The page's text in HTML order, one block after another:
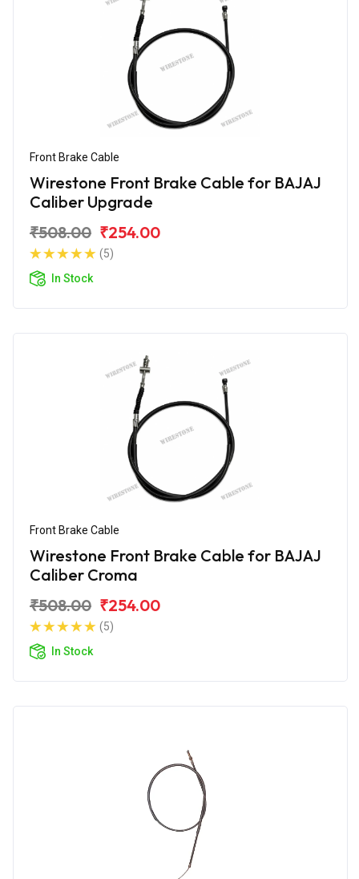
Front Brake Cable
Wirestone Front Brake Cable for BAJAJ
Caliber Upgrade
₹508.00 ₹254.00
(5)
In Stock
Front Brake Cable
Wirestone Front Brake Cable for BAJAJ
Caliber Croma
₹508.00 ₹254.00
(5)
In Stock